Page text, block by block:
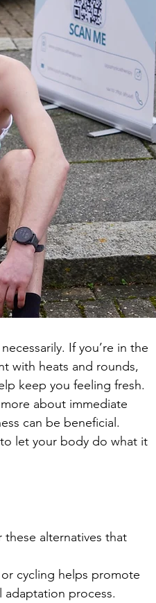
If you’re in the
with heats and rounds,
keep you feeling fresh.
about immediate
can be beneficial.
let your body do what it
alternatives that
cycling helps promote
process.